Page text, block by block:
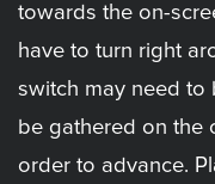
towards the on-
have to turn right
switch may need to
be gathered on the
order to advance.